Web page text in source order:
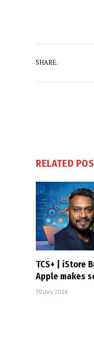
SHARE.
RELATED
TCS+ | iStore
Apple makes
30 July 2026